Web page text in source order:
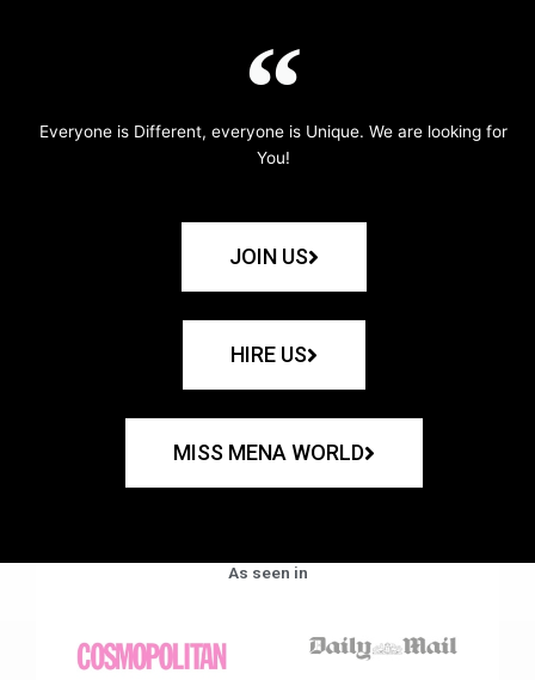
Everyone is Different, everyone is Unique. We are looking for
You!
JOIN US
HIRE US
MISS MENA WORLD
As seen in